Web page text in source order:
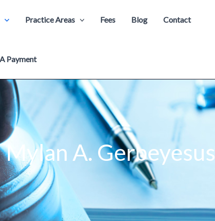
Practice Areas Fees Blog Contact
Payment
Mylan A. Gerbeyesus